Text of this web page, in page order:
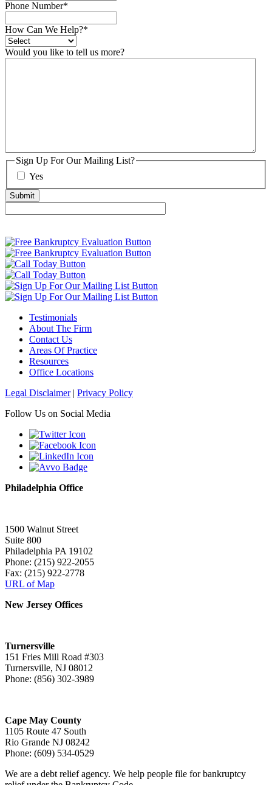
Phone Number*
How Can We Help?*
Would you like to tell us more?
Sign Up For Our Mailing List?
Yes
Testimonials
About The Firm
Contact Us
Areas Of Practice
Resources
Office Locations
Legal Disclaimer| Privacy Policy
Follow Us on Social Media
Philadelphia Office
1500 Walnut Street
Suite 800
Philadelphia PA 19102
Phone: (215) 922-2055
Fax: (215) 922-2778
URL of Map
New Jersey Offices
Turnersville
151 Fries Mill Road #303
Turnersville, NJ 08012
Phone: (856) 302-3989
Cape May County
1105 Route 47 South
Rio Grande NJ 08242
Phone: (609) 534-0529
We are a debt relief agency. We help people file for bankruptcy